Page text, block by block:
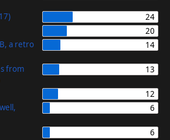
24
20
a retro
14
from
13
12
6
6